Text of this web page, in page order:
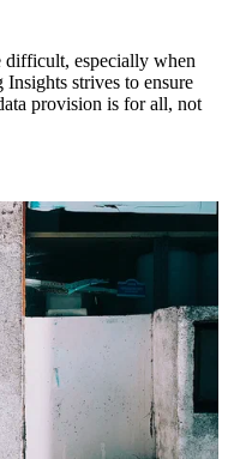
difficult, especially when
strives to ensure
provision is for all, not